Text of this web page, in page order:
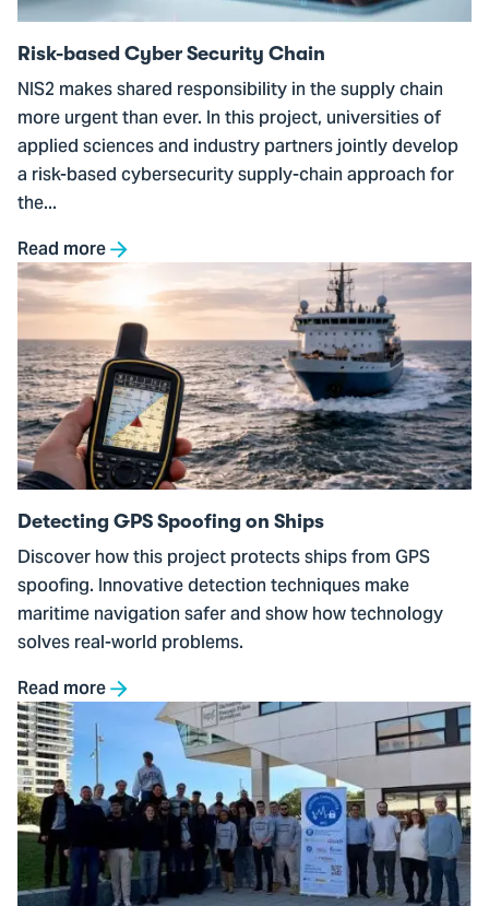
Risk-based Cyber Security Chain
NIS2 makes shared responsibility in the supply chain
more urgent than ever. In this project, universities of
applied sciences and industry partners jointly develop
a risk-based cybersecurity supply-chain approach for
the...
Read more
Go
to
Detecting
GPS
Spoofing
on
Ships
Detecting GPS Spoofing on Ships
Discover how this project protects ships from GPS
spoofing. Innovative detection techniques make
maritime navigation safer and show how technology
solves real-world problems.
Read more
Go
to
Blended
Intensive
Programme
Applied
Cybersecurity